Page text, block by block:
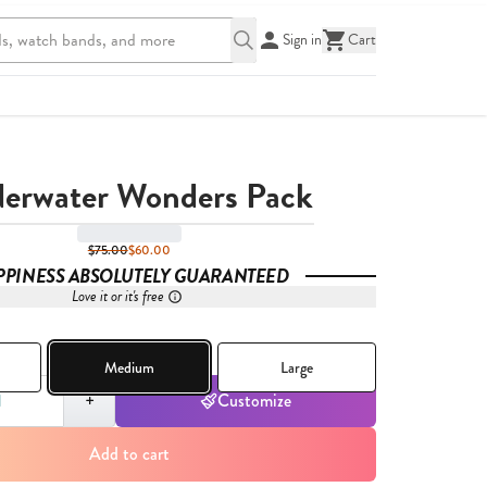
Sign in Cart
Wonders Pack
$75.00$60.00
ABSOLUTELY GUARANTEED
Love it or it's free
Medium Large
1
+ Customize
Add to cart